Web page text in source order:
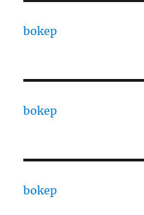
bokep
bokep
bokep